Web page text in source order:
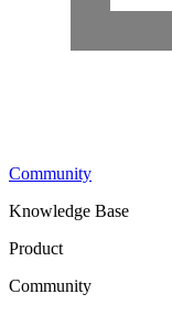
Community
Knowledge Base
Product
Community